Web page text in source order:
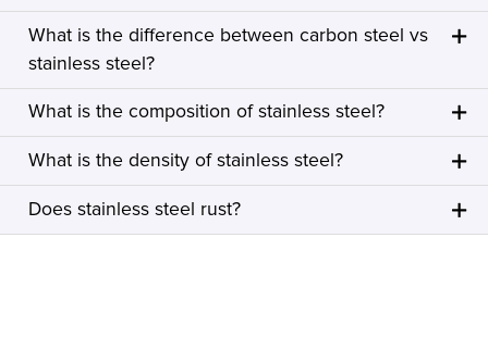
What is the difference between carbon steel vs
stainless steel?
What is the composition of stainless steel?
What is the density of stainless steel?
Does stainless steel rust?